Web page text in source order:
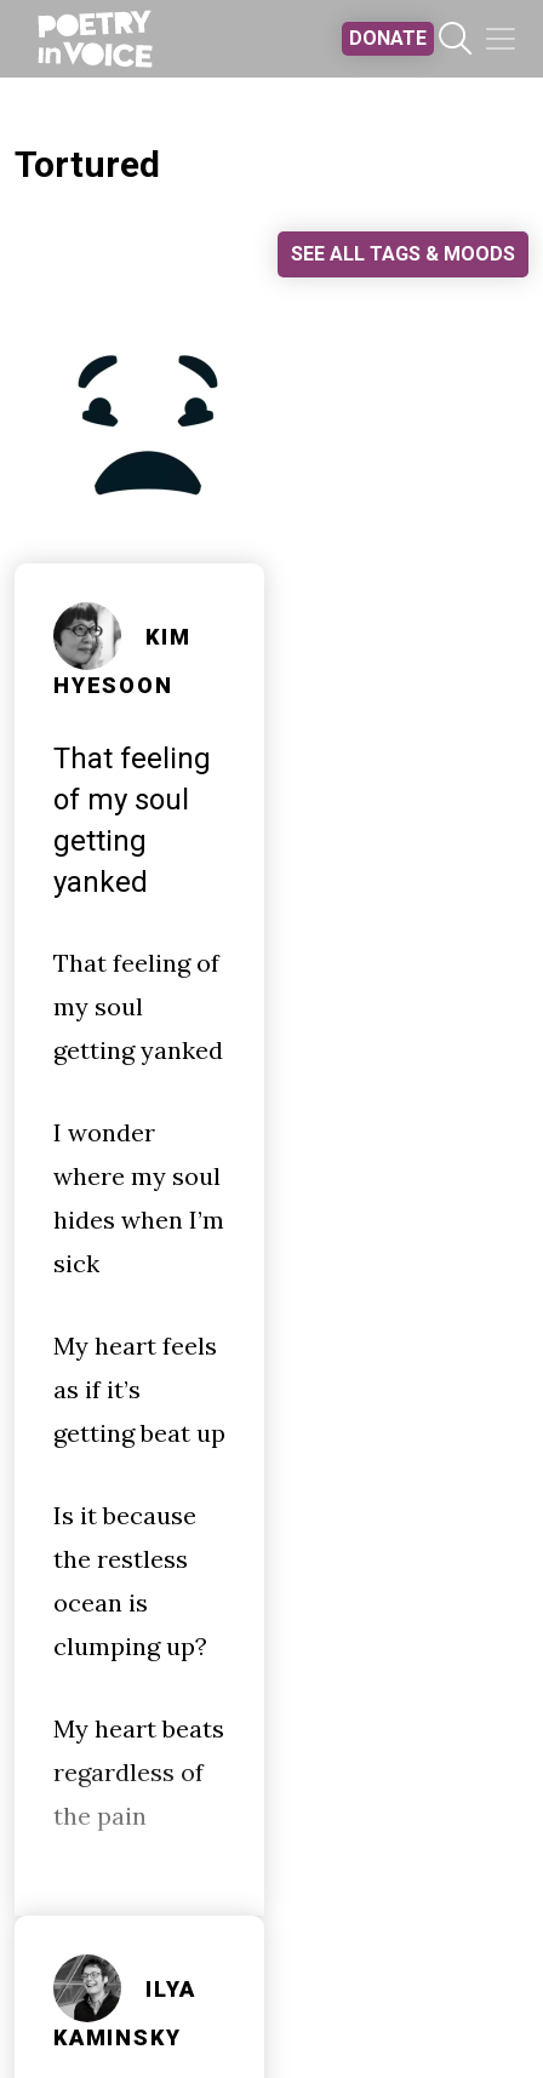
DONATE
Tortured
SEE ALL TAGS & MOODS
KIM
HYESOON
That feeling
of my soul
getting
yanked
That feeling of
my soul
getting yanked
I wonder
where my soul
hides when I’m
sick
My heart feels
as if it’s
getting beat up
Is it because
the restless
ocean is
clumping up?
My heart beats
regardless of
the pain
ILYA
KAMINSKY